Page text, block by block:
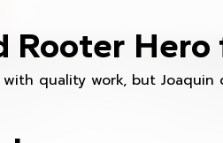
Rooter
quality work, but